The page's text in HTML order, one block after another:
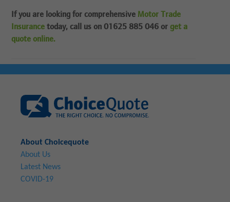
If you are looking for comprehensive Motor Trade
Insurance today, call us on 01625 885 046 orget a
quote online.
About Choicequote
About Us
Latest News
COVID-19